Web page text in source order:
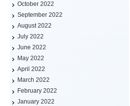
October 2022
September 2022
August 2022
July 2022
June 2022
May 2022
April 2022
March 2022
February 2022
January 2022